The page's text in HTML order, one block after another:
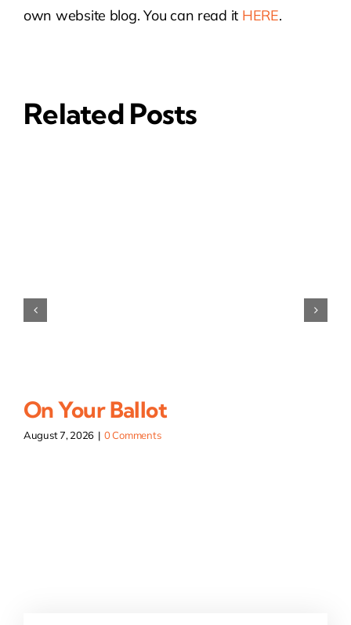
own website blog. You can read it HERE.
Related Posts
On Your Ballot
August 7, 2026 | 0 Comments